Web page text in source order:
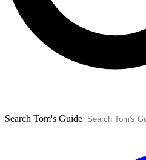
Search Tom's Guide